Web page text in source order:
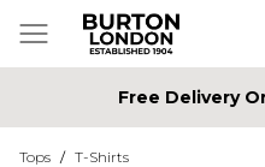
Free Delivery
Tops / T-Shirts